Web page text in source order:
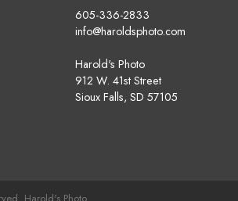
605-336-2833
info@haroldsphoto.com
Harold's Photo
912 W. 41st Street
Sioux Falls, SD 57105